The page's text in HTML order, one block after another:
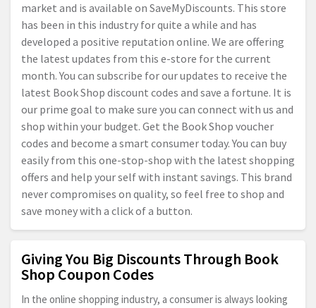
market and is available on SaveMyDiscounts. This store
has been in this industry for quite a while and has
developed a positive reputation online. We are offering
the latest updates from this e-store for the current
month. You can subscribe for our updates to receive the
latest Book Shop discount codes and save a fortune. It is
our prime goal to make sure you can connect with us and
shop within your budget. Get the Book Shop voucher
codes and become a smart consumer today. You can buy
easily from this one-stop-shop with the latest shopping
offers and help your self with instant savings. This brand
never compromises on quality, so feel free to shop and
save money with a click of a button.
Giving You Big Discounts Through Book
Shop Coupon Codes
In the online shopping industry, a consumer is always looking